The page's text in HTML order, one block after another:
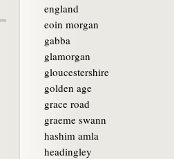
england
eoin morgan
gabba
glamorgan
gloucestershire
golden age
grace road
graeme swann
hashim amla
headingley